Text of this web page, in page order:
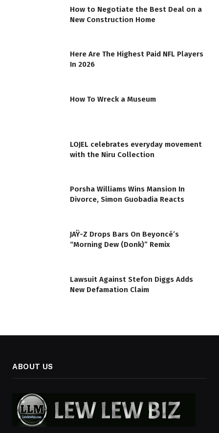
How to Negotiate the Best Deal on a
New Construction Home
Here Are The Highest Paid NFL Players
In 2026
How To Wreck a Museum
LOJEL celebrates everyday movement
with the Niru Collection
Porsha Williams Wins Mansion In
Divorce, Simon Guobadia Reacts
JAŸ-Z Drops Bars On Beyoncé’s
“Morning Dew (Donk)” Remix
Lawsuit Against Stefon Diggs Adds
New Defamation Claim
ABOUT US